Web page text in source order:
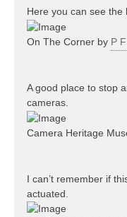
Here you can see the
On The Corner by P
A good place to stop
cameras.
Camera Heritage
I can’t remember if
actuated.